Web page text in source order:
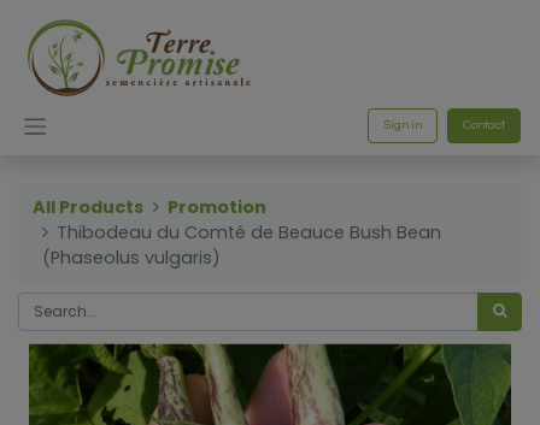
Sign in Contact
All Products
Promotion
Thibodeau du Comté de Beauce Bush Bean
(Phaseolus vulgaris)